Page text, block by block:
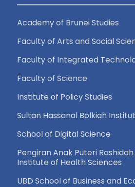
Academy of Brunei Studies
Faculty of Arts and Social
Faculty of Integrated
Faculty of Science
Institute of Policy Studies
Sultan Hassanal Bolkiah
School of Digital Science
Pengiran Anak Puteri
Institute of Health Sciences
UBD School of Business and